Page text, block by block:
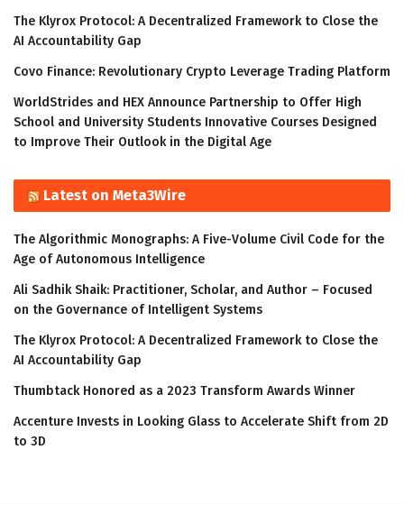
The Klyrox Protocol: A Decentralized Framework to Close the
AI Accountability Gap
Covo Finance: Revolutionary Crypto Leverage Trading Platform
WorldStrides and HEX Announce Partnership to Offer High
School and University Students Innovative Courses Designed
to Improve Their Outlook in the Digital Age
Latest on Meta3Wire
The Algorithmic Monographs: A Five-Volume Civil Code for the
Age of Autonomous Intelligence
Ali Sadhik Shaik: Practitioner, Scholar, and Author – Focused
on the Governance of Intelligent Systems
The Klyrox Protocol: A Decentralized Framework to Close the
AI Accountability Gap
Thumbtack Honored as a 2023 Transform Awards Winner
Accenture Invests in Looking Glass to Accelerate Shift from 2D
to 3D